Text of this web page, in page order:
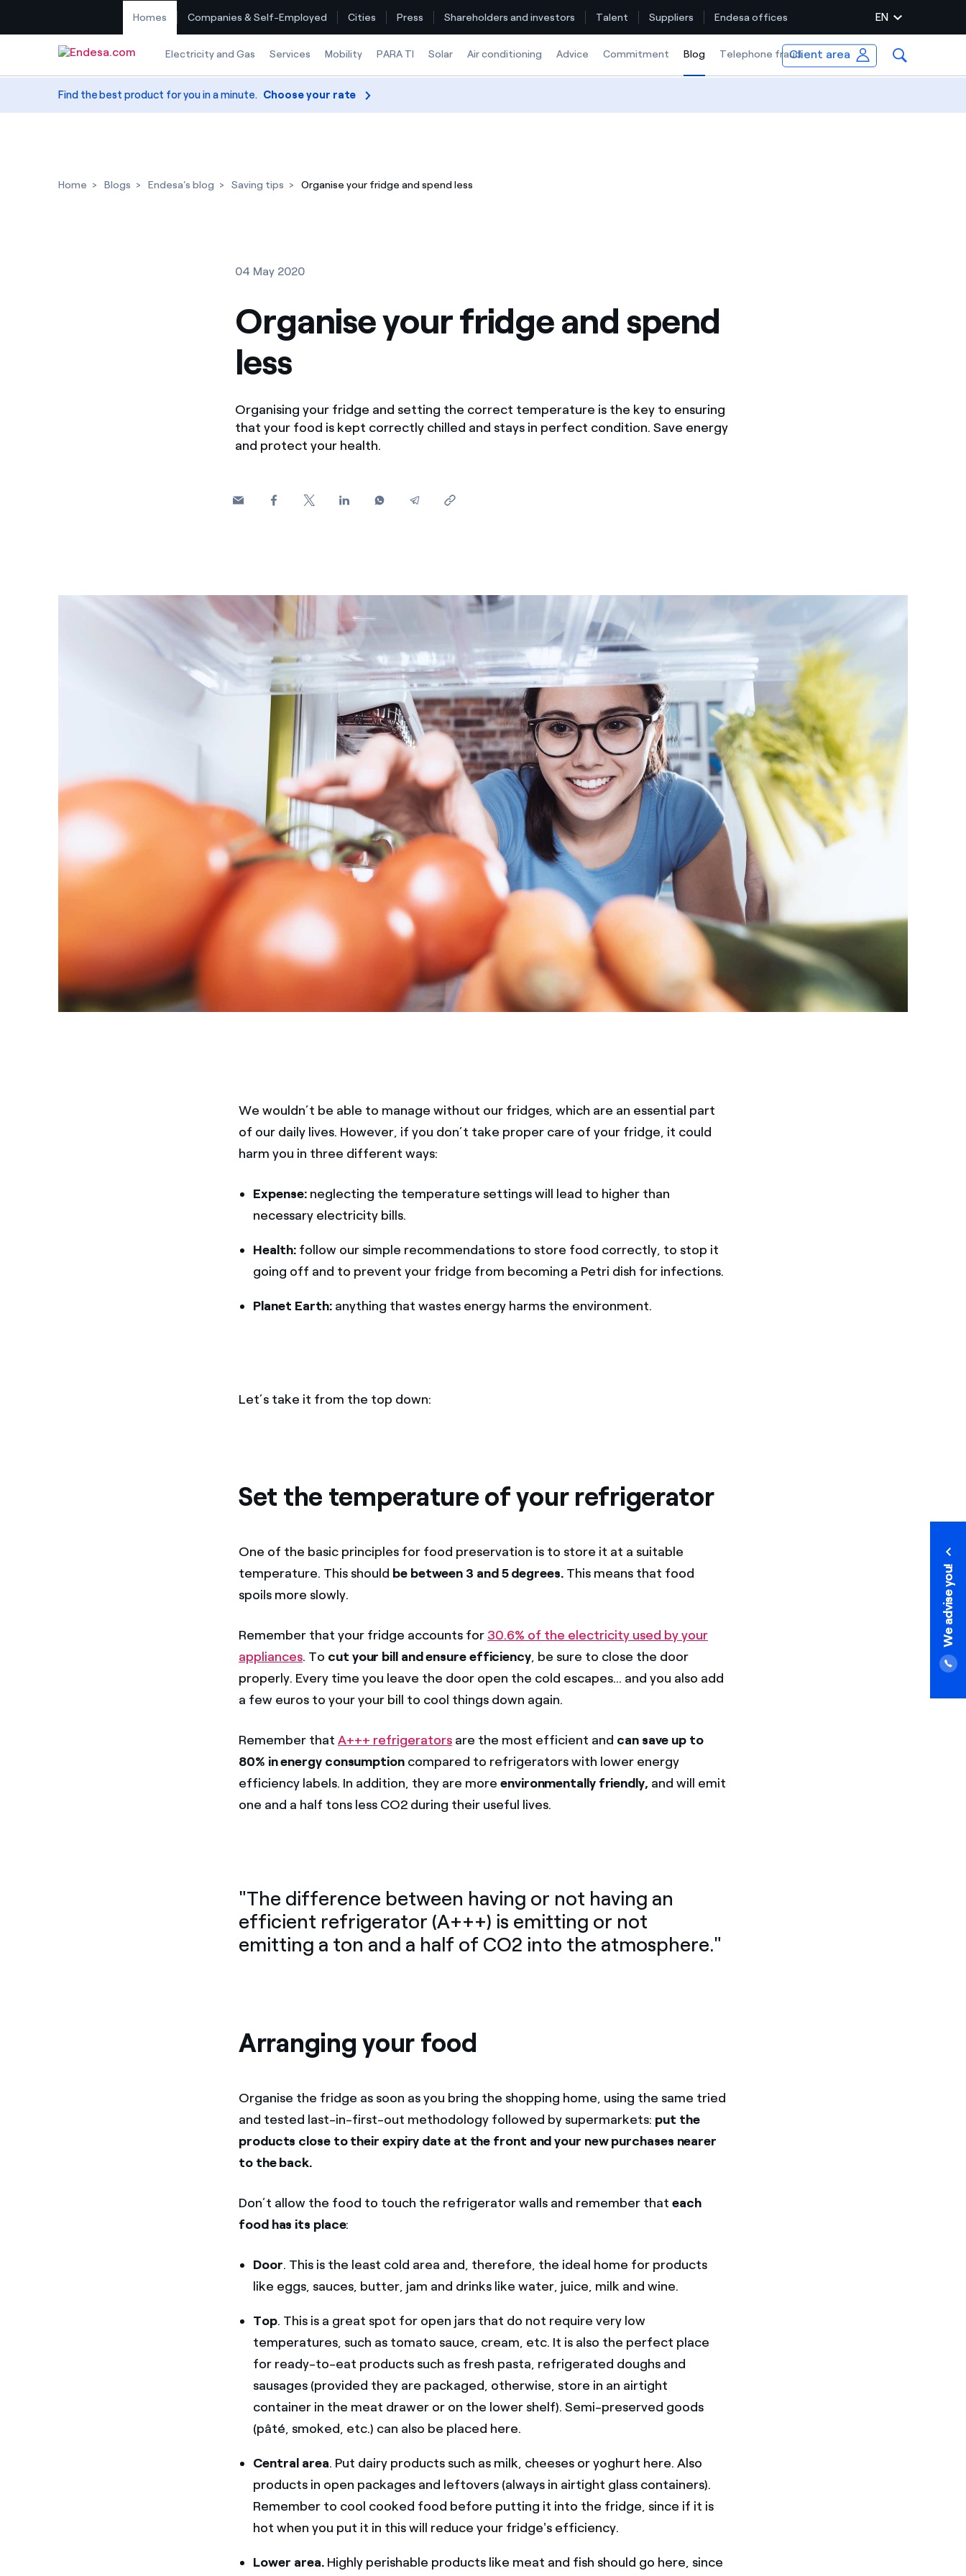
Homes Companies & Self-Employed Cities Press Shareholders and investors Talent Suppliers Endesa offices EN
Electricity and Gas Services Mobility PARA TI Solar Air conditioning Advice Commitment Blog Selected item
Telephone fraudClient area
Offers for companies and SMEs
Find the best product for you in a minute. Choose your rate
Home Blogs Endesa's blog Saving tips Organise your fridge and spend less
04 May 2020
Organise your fridge and spend
less
Organising your fridge and setting the correct temperature is the key to ensuring
that your food is kept correctly chilled and stays in perfect condition. Save energy
and protect your health.
We wouldn’t be able to manage without our fridges, which are an essential part
of our daily lives. However, if you don’t take proper care of your fridge, it could
harm you in three different ways:
Expense: neglecting the temperature settings will lead to higher than
necessary electricity bills.
Health: follow our simple recommendations to store food correctly, to stop it
going off and to prevent your fridge from becoming a Petri dish for infections.
Planet Earth: anything that wastes energy harms the environment.
Let’s take it from the top down:
Set the temperature of your refrigerator
One of the basic principles for food preservation is to store it at a suitable
temperature. This should be between 3 and 5 degrees. This means that food
spoils more slowly.
Remember that your fridge accounts for 30.6% of the electricity used by your
appliances. To cut your bill and ensure efficiency, be sure to close the door
properly. Every time you leave the door open the cold escapes... and you also add
a few euros to your your bill to cool things down again.
Remember thatA+++ refrigerators are the most efficient and can save up to
80% in energy consumptioncompared to refrigerators with lower energy
efficiency labels. In addition, they are moreenvironmentally friendly, and will emit
one and a half tons less CO2 during their useful lives.
"The difference between having or not having an
efficient refrigerator (A+++) is emitting or not
emitting a ton and a half of CO2 into the atmosphere."
Arranging your food
Organise the fridge as soon as you bring the shopping home, using the same tried
and tested last-in-first-out methodology followed by supermarkets: put the
products close to their expiry date at the front and your new purchases nearer
to the back.
Don’t allow the food to touch the refrigerator walls and remember thateach
food has its place:
Door. This is the least cold area and, therefore, the ideal home for products
like eggs, sauces, butter, jam and drinks like water, juice, milk and wine.
Top. This is a great spot for open jars that do not require very low
temperatures, such as tomato sauce, cream, etc. It is also the perfect place
for ready-to-eat products such as fresh pasta, refrigerated doughs and
sausages (provided they are packaged, otherwise, store in an airtight
container in the meat drawer or on the lower shelf). Semi-preserved goods
(pâté, smoked, etc.) can also be placed here.
Central area. Put dairy products such as milk, cheeses or yoghurt here. Also
products in open packages and leftovers (always in airtight glass containers).
Remember to cool cooked food before putting it into the fridge, since if it is
hot when you put it in this will reduce your fridge's efficiency.
Lower area. Highly perishable products like meat and fish should go here, since
We advise you!